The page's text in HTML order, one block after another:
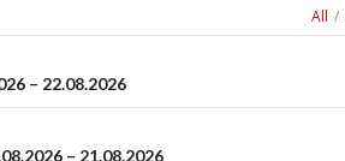
All /
– 22.08.2026
– 21.08.2026